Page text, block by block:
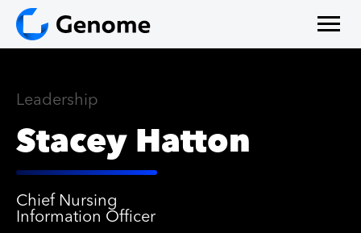
Leadership
Stacey Hatton
Chief Nursing
Information Ofﬁcer